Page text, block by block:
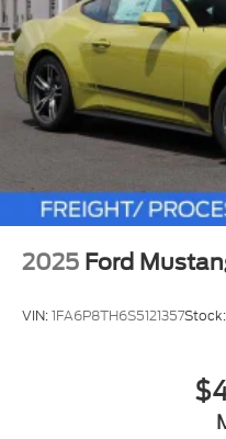
2025 Ford
VIN:1FA6P8TH6S5121357Stock: